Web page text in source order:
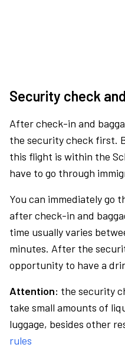
Security check
After check-in and
the security check first.
this flight is within the
have to go through
You can immediately go
after check-in and
time usually varies
minutes. After the
opportunity to have a
Attention: the security
take small amounts of
luggage, besides other
rules